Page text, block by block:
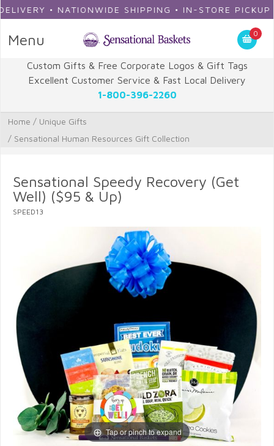
• NATIONWIDE SHIPPING • IN-STORE PICKUP
Menu 0
Custom Gifts & Free Corporate Logos & Gift Tags
Excellent Customer Service & Fast Local Delivery
1-800-396-2260
Home / Unique Gifts
/ Sensational Human Resources Gift Collection
Sensational Speedy Recovery (Get
Well) ($95 & Up)
SPEED13
Tap or pinch to expand